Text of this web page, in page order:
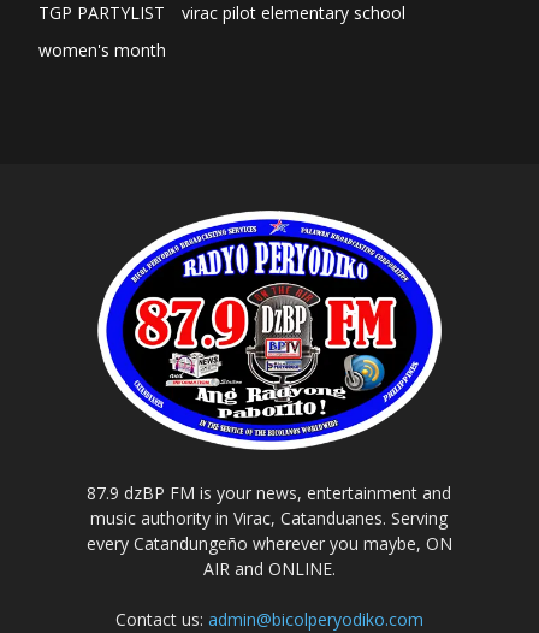
TGP PARTYLIST
virac pilot elementary school
women's month
87.9 dzBP FM is your news, entertainment and
music authority in Virac, Catanduanes. Serving
every Catandungeño wherever you maybe, ON
AIR and ONLINE.
Contact us: admin@bicolperyodiko.com